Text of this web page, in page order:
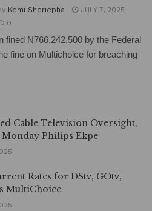
Kemi Sheriepha
JULY 7, 2025
0
fined N766,242.500 by the Federal
fine on Multichoice for breaching
Cable Television Oversight,
Philips Ekpe
Rates for DStv, GOtv,
MultiChoice